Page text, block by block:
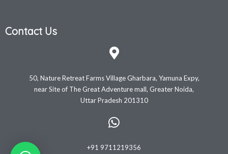
Contact Us
50, Nature Retreat Farms Village Gharbara, Yamuna Expy,
near Site of The Great Adventure mall, Greater Noida,
Uttar Pradesh 201310
+91 9711219356